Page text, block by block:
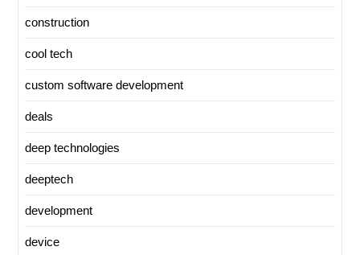
construction
cool tech
custom software development
deals
deep technologies
deeptech
development
device